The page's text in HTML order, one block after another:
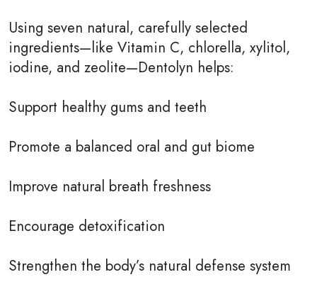
Using seven natural, carefully selected
ingredients—like Vitamin C, chlorella, xylitol,
iodine, and zeolite—Dentolyn helps:
Support healthy gums and teeth
Promote a balanced oral and gut biome
Improve natural breath freshness
Encourage detoxification
Strengthen the body’s natural defense system